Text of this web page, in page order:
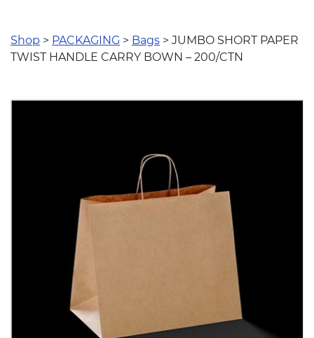
Shop > PACKAGING > Bags > JUMBO SHORT PAPER
TWIST HANDLE CARRY BOWN – 200/CTN